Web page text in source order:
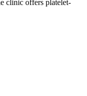
clinic offers platelet-